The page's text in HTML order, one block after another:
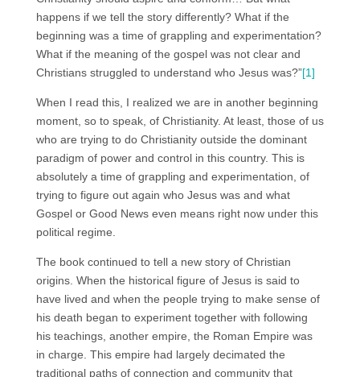
happens if we tell the story differently? What if the
beginning was a time of grappling and experimentation?
What if the meaning of the gospel was not clear and
Christians struggled to understand who Jesus was?”[1]
When I read this, I realized we are in another beginning
moment, so to speak, of Christianity. At least, those of us
who are trying to do Christianity outside the dominant
paradigm of power and control in this country. This is
absolutely a time of grappling and experimentation, of
trying to figure out again who Jesus was and what
Gospel or Good News even means right now under this
political regime.
The book continued to tell a new story of Christian
origins. When the historical figure of Jesus is said to
have lived and when the people trying to make sense of
his death began to experiment together with following
his teachings, another empire, the Roman Empire was
in charge. This empire had largely decimated the
traditional paths of connection and community that